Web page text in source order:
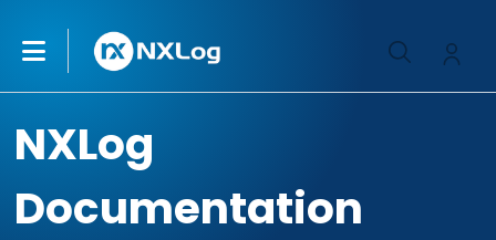
NXLog
Documentation